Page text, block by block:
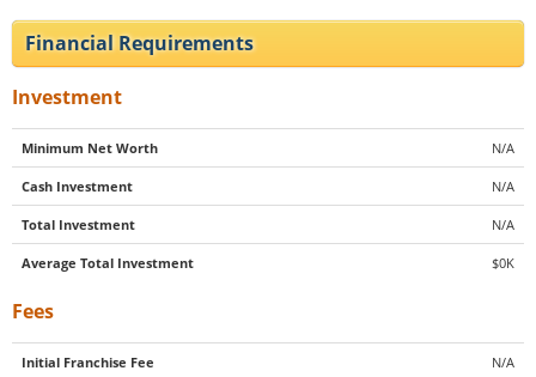
Financial Requirements
Investment
Minimum Net Worth N/A
Cash Investment N/A
Total Investment N/A
Average Total Investment $0K
Fees
Initial Franchise Fee N/A